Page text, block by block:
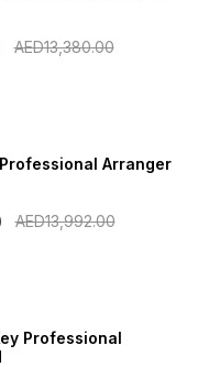
AED13,380.00
Arranger
AED13,992.00
Professional